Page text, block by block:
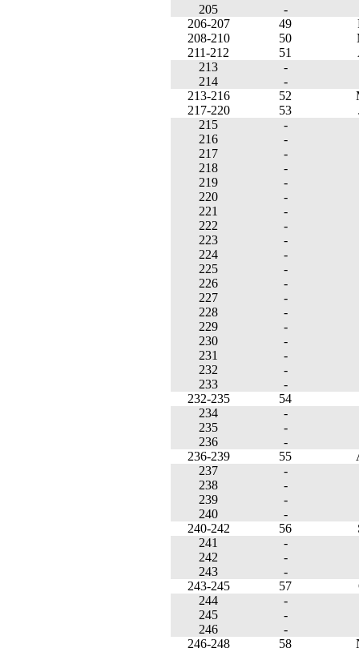
205
-
206-207
49
208-210
50
211-212
51
213
-
214
-
213-216
52
217-220
53
215
-
216
-
217
-
218
-
219
-
220
-
221
-
222
-
223
-
224
-
225
-
226
-
227
-
228
-
229
-
230
-
231
-
232
-
233
-
232-235
54
234
-
235
-
236
-
236-239
55
237
-
238
-
239
-
240
-
240-242
56
241
-
242
-
243
-
243-245
57
244
-
245
-
246
-
246-248
58